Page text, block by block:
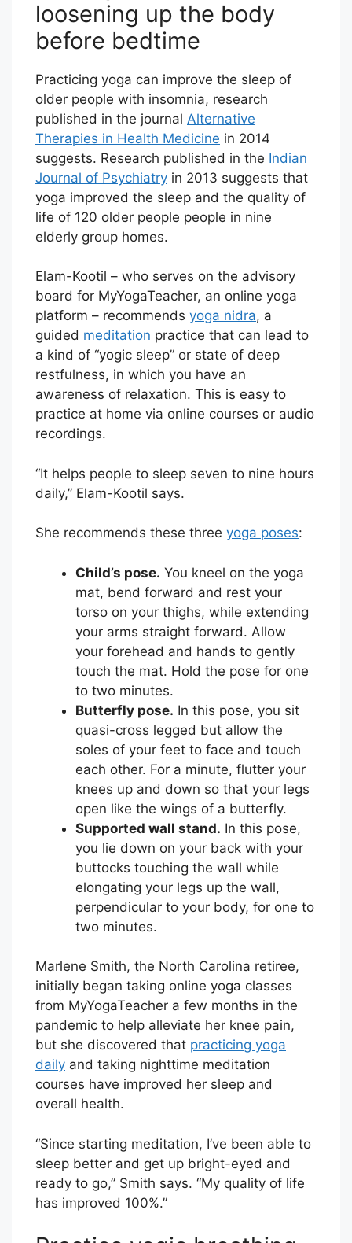
loosening up the body
before bedtime
Practicing yoga can improve the sleep of
older people with insomnia, research
published in the journal Alternative
Therapies in Health Medicine in 2014
suggests. Research published in the Indian
Journal of Psychiatry in 2013 suggests that
yoga improved the sleep and the quality of
life of 120 older people people in nine
elderly group homes.
Elam-Kootil – who serves on the advisory
board for MyYogaTeacher, an online yoga
platform – recommends yoga nidra, a
guided meditation practice that can lead to
a kind of “yogic sleep” or state of deep
restfulness, in which you have an
awareness of relaxation. This is easy to
practice at home via online courses or audio
recordings.
“It helps people to sleep seven to nine hours
daily,” Elam-Kootil says.
She recommends these three yoga poses:
Child’s pose. You kneel on the yoga
mat, bend forward and rest your
torso on your thighs, while extending
your arms straight forward. Allow
your forehead and hands to gently
touch the mat. Hold the pose for one
to two minutes.
Butterfly pose. In this pose, you sit
quasi-cross legged but allow the
soles of your feet to face and touch
each other. For a minute, flutter your
knees up and down so that your legs
open like the wings of a butterfly.
Supported wall stand. In this pose,
you lie down on your back with your
buttocks touching the wall while
elongating your legs up the wall,
perpendicular to your body, for one to
two minutes.
Marlene Smith, the North Carolina retiree,
initially began taking online yoga classes
from MyYogaTeacher a few months in the
pandemic to help alleviate her knee pain,
but she discovered that practicing yoga
daily and taking nighttime meditation
courses have improved her sleep and
overall health.
“Since starting meditation, I’ve been able to
sleep better and get up bright-eyed and
ready to go,” Smith says. “My quality of life
has improved 100%.”